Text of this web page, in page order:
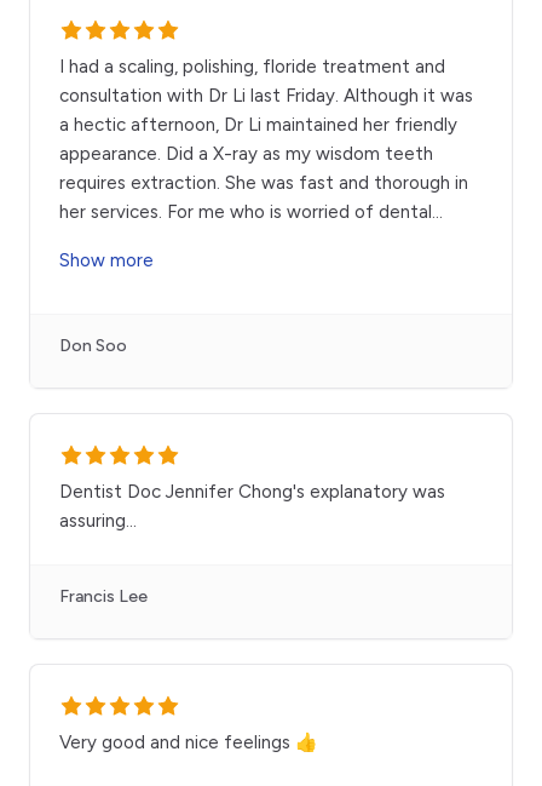
I had a scaling, polishing, floride treatment and
consultation with Dr Li last Friday. Although it was
a hectic afternoon, Dr Li maintained her friendly
appearance. Did a X-ray as my wisdom teeth
requires extraction. She was fast and thorough in
her services. For me who is worried of dental...
Show more
Don Soo
Dentist Doc Jennifer Chong's explanatory was
assuring...
Francis Lee
Very good and nice feelings 👍